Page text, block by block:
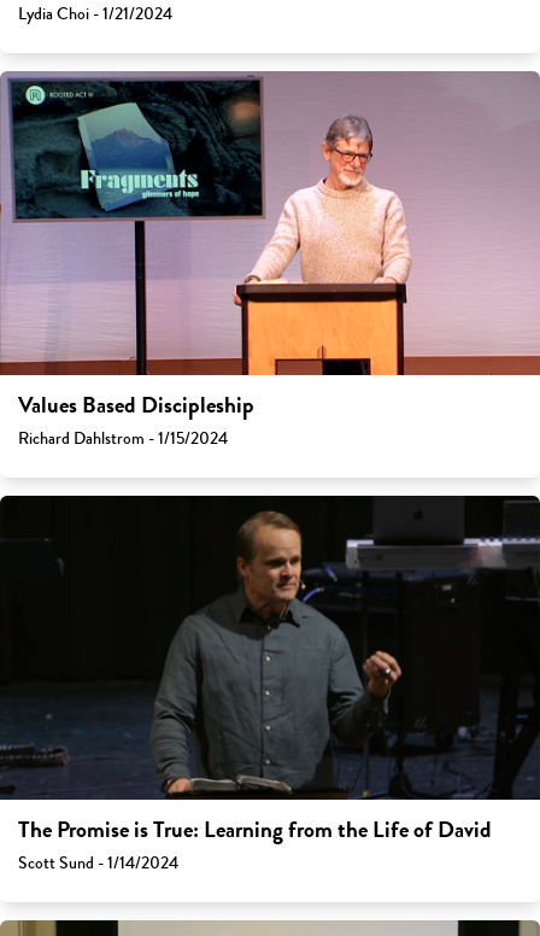
Lydia Choi - 1/21/2024
Values Based Discipleship
Richard Dahlstrom - 1/15/2024
The Promise is True: Learning from the Life of David
Scott Sund - 1/14/2024